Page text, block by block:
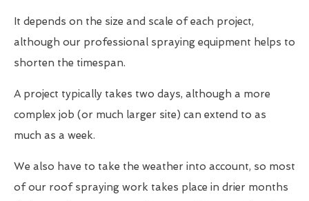
It depends on the size and scale of each project,
although our professional spraying equipment helps to
shorten the timespan.
A project typically takes two days, although a more
complex job (or much larger site) can extend to as
much as a week.
We also have to take the weather into account, so most
of our roof spraying work takes place in drier months